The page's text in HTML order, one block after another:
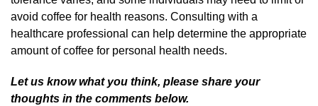
avoid coffee for health reasons. Consulting with a
healthcare professional can help determine the appropriate
amount of coffee for personal health needs.
Let us know what you think, please share your
thoughts in the comments below.